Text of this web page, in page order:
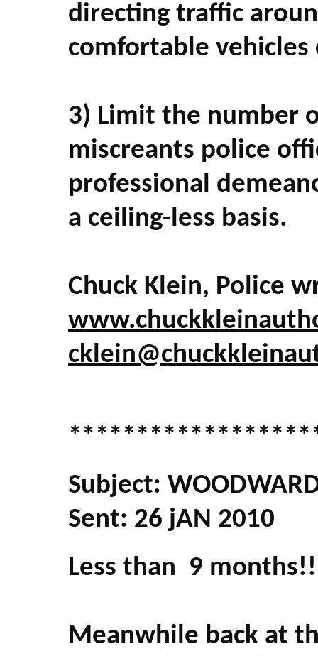
directing traffic
comfortable vehicles
3) Limit the number
miscreants police
professional
a ceiling-less basis.
Chuck Klein, Police
Subject:
Sent: 26 jAN 2010
Less than 9 months!!
Meanwhile back at